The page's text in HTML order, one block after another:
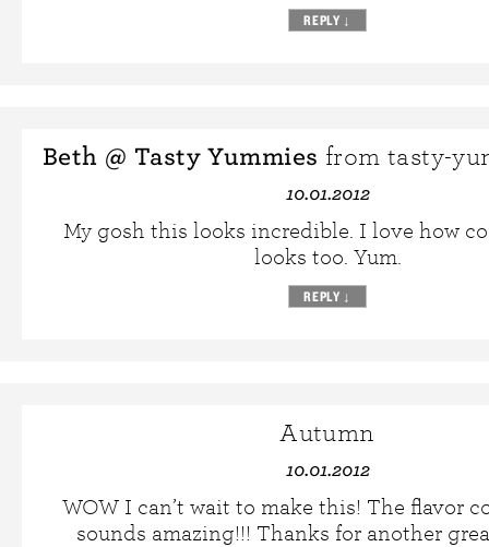
REPLY ↓
Beth @ Tasty Yummies from tasty-
10.01.2012
My gosh this looks incredible. I love how
looks too. Yum.
REPLY ↓
Autumn
10.01.2012
WOW I can’t wait to make this! The flavor
sounds amazing!!! Thanks for another